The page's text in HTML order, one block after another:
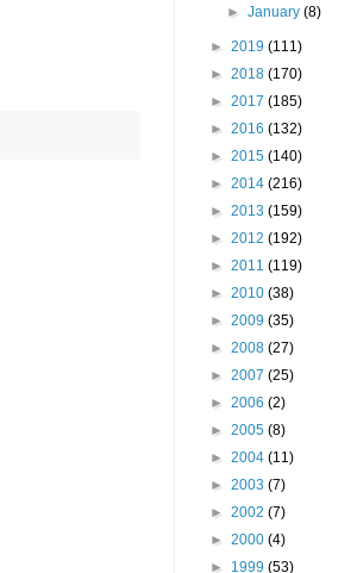
►January(8)
► 2019 (111)
► 2018 (170)
► 2017 (185)
► 2016 (132)
► 2015 (140)
► 2014 (216)
► 2013 (159)
► 2012 (192)
► 2011 (119)
► 2010 (38)
► 2009 (35)
► 2008 (27)
► 2007 (25)
► 2006 (2)
► 2005 (8)
► 2004 (11)
► 2003 (7)
► 2002 (7)
► 2000 (4)
► 1999 (53)